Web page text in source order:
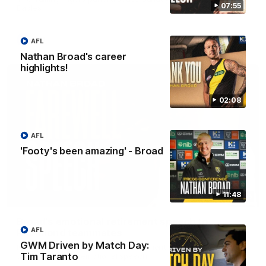
07:55
02:08
Nathan Broad's career
highlights!
AFL
11:48
'Footy's been amazing' - Broad
AFL
GWM Driven by Match Day:
Tim Taranto
AFL
AFL
07:55
Richmond teammates
Nathan Broad announces his retirement to his Richmond
teammates in an emotional speech.